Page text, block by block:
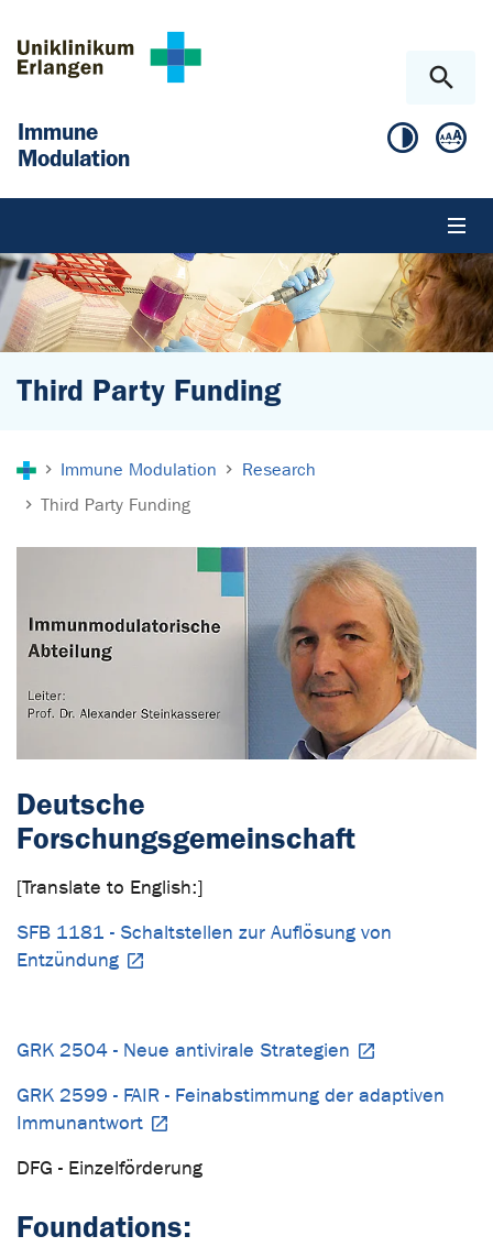
Immune
Modulation
Third Party Funding
Immune Modulation
Research
Third Party Funding
Deutsche
Forschungsgemeinschaft
[Translate to English:]
SFB 1181 - Schaltstellen zur Auflösung von
Entzündung
GRK 2504 - Neue antivirale Strategien
GRK 2599 - FAIR - Feinabstimmung der adaptiven
Immunantwort
DFG - Einzelförderung
Foundations: